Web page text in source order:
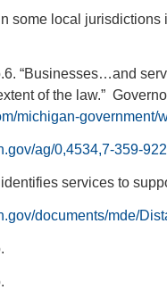
some local
“Businesses…and
of the law.”
michigan-
ag/0,4534,7-359-
services to
documents/mde/